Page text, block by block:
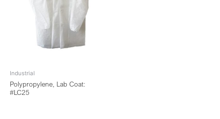
Industrial
Polypropylene, Lab Coat:
#LC25